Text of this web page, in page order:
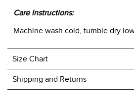
Care Instructions:
Machine wash cold, tumble dry
Size Chart
Shipping and Returns